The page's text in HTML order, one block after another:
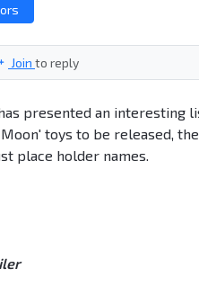
Join to reply
presented an interesting
toys to be released,
place holder names.